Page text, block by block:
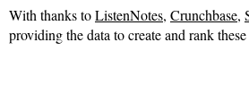
With thanks toListenNotes, Crunchbase,
providing the data to create and rank these